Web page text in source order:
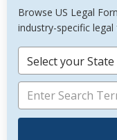
Browse US Legal
industry-specific legal
Select your State